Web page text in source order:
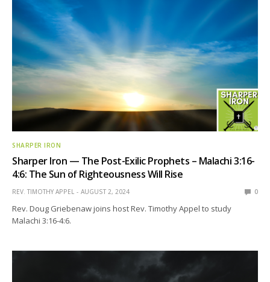
SHARPER IRON
Sharper Iron — The Post-Exilic Prophets – Malachi 3:16-
4:6: The Sun of Righteousness Will Rise
REV. TIMOTHY APPEL AUGUST 2, 2024 0
Rev. Doug Griebenaw joins host Rev. Timothy Appel to study
Malachi 3:16-4:6.